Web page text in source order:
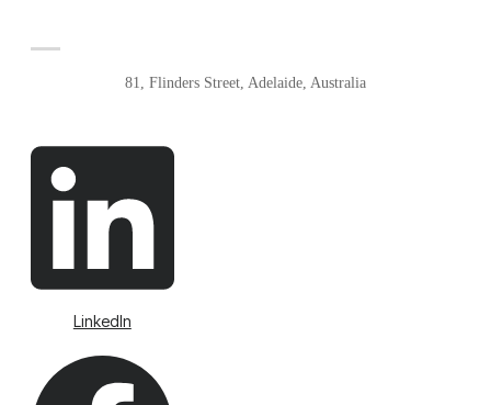
81, Flinders Street, Adelaide, Australia
LinkedIn